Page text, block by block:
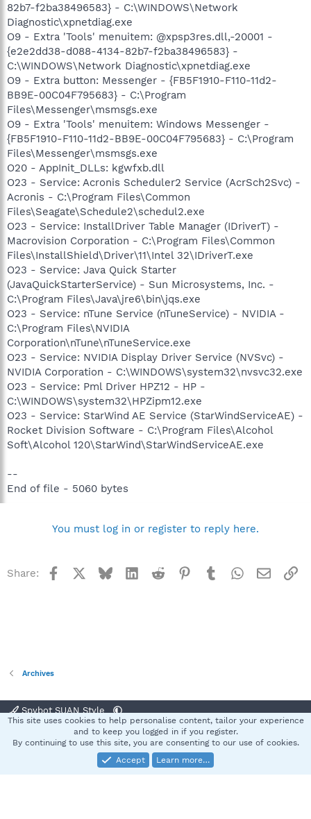
82b7-f2ba38496583} - C:\WINDOWS\Network
Diagnostic\xpnetdiag.exe
O9 - Extra 'Tools' menuitem: @xpsp3res.dll,-20001 -
{e2e2dd38-d088-4134-82b7-f2ba38496583} -
C:\WINDOWS\Network Diagnostic\xpnetdiag.exe
O9 - Extra button: Messenger - {FB5F1910-F110-11d2-
BB9E-00C04F795683} - C:\Program
Files\Messenger\msmsgs.exe
O9 - Extra 'Tools' menuitem: Windows Messenger -
{FB5F1910-F110-11d2-BB9E-00C04F795683} - C:\Program
Files\Messenger\msmsgs.exe
O20 - AppInit_DLLs: kgwfxb.dll
O23 - Service: Acronis Scheduler2 Service (AcrSch2Svc) -
Acronis - C:\Program Files\Common
Files\Seagate\Schedule2\schedul2.exe
O23 - Service: InstallDriver Table Manager (IDriverT) -
Macrovision Corporation - C:\Program Files\Common
Files\InstallShield\Driver\11\Intel 32\IDriverT.exe
O23 - Service: Java Quick Starter
(JavaQuickStarterService) - Sun Microsystems, Inc. -
C:\Program Files\Java\jre6\bin\jqs.exe
O23 - Service: nTune Service (nTuneService) - NVIDIA -
C:\Program Files\NVIDIA
Corporation\nTune\nTuneService.exe
O23 - Service: NVIDIA Display Driver Service (NVSvc) -
NVIDIA Corporation - C:\WINDOWS\system32\nvsvc32.exe
O23 - Service: Pml Driver HPZ12 - HP -
C:\WINDOWS\system32\HPZipm12.exe
O23 - Service: StarWind AE Service (StarWindServiceAE) -
Rocket Division Software - C:\Program Files\Alcohol
Soft\Alcohol 120\StarWind\StarWindServiceAE.exe
--
End of file - 5060 bytes
You must log in or register to reply here.
Share: Facebook BlueskyLinkedInReddit Pinterest
TumblrWhatsApp
Email
Archives
Spybot SUAN Style
Terms and rules Privacy policy Help
S
Community platform by XenForo® © 2010-2025 XenForo Ltd.
This site uses cookies to help personalise content, tailor your experience
and to keep you logged in if you register.
By continuing to use this site, you are consenting to our use of cookies.
Accept
Learn more…